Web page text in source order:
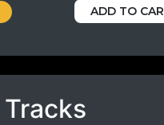
ADD TO